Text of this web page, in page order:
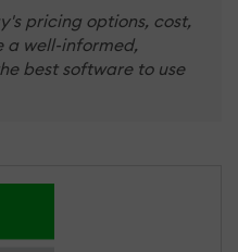
pricing options, cost,
a well-informed,
best software to use